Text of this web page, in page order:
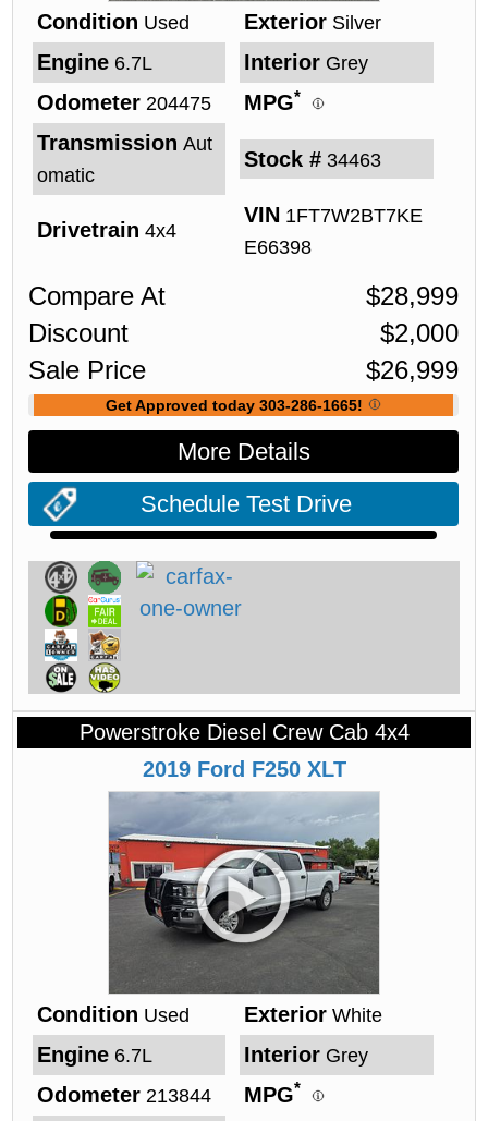
Condition Used Exterior Silver
Engine 6.7L Interior Grey
Odometer 204475 MPG*
Transmission Aut
omatic
Stock # 34463
Drivetrain 4x4
VIN 1FT7W2BT7KE
E66398
Compare At $28,999
Discount
$2,000
Sale Price
$26,999
Get Approved today 303-286-1665!
More Details
Schedule Test Drive
Powerstroke Diesel Crew Cab 4x4
2019 Ford F250 XLT
Condition Used Exterior White
Engine 6.7L Interior Grey
Odometer 213844 MPG*